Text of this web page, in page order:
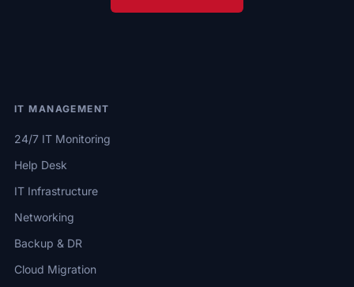
IT MANAGEMENT
24/7 IT Monitoring
Help Desk
IT Infrastructure
Networking
Backup & DR
Cloud Migration